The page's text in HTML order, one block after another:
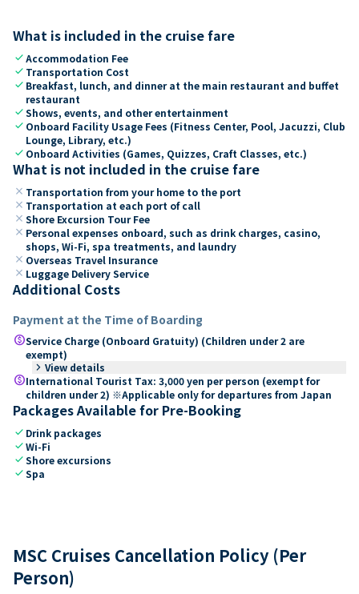
What is included in the cruise fare
checkAccommodation Fee
check Transportation Cost
check Breakfast, lunch, and dinner at the main restaurant and buffet
restaurant
checkShows, events, and other entertainment
check Onboard Facility Usage Fees (Fitness Center, Pool, Jacuzzi, Club
Lounge, Library, etc.)
check Onboard Activities (Games, Quizzes, Craft Classes, etc.)
What is not included in the cruise fare
close Transportation from your home to the port
close Transportation at each port of call
close Shore Excursion Tour Fee
close Personal expenses onboard, such as drink charges, casino,
shops, Wi-Fi, spa treatments, and laundry
close Overseas Travel Insurance
close Luggage Delivery Service
Additional Costs
Payment at the Time of Boarding
paidService Charge (Onboard Gratuity) (Children under 2 are
exempt)
keyboard_arrow_right View details
paidInternational Tourist Tax: 3,000 yen per person (exempt for
children under 2) ※Applicable only for departures from Japan
Packages Available for Pre-Booking
check Drink packages
checkWi-Fi
checkShore excursions
checkSpa
MSC Cruises Cancellation Policy (Per
Person)